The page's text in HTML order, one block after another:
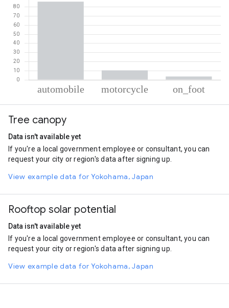
Automobile
Motorcycle
Tree canopy
Data isn't available yet
If you're a local government employee or consultant, you can
request your city or region's data after signing up.
View example data for Yokohama, Japan
Rooftop solar potential
Data isn't available yet
If you're a local government employee or consultant, you can
request your city or region's data after signing up.
View example data for Yokohama, Japan